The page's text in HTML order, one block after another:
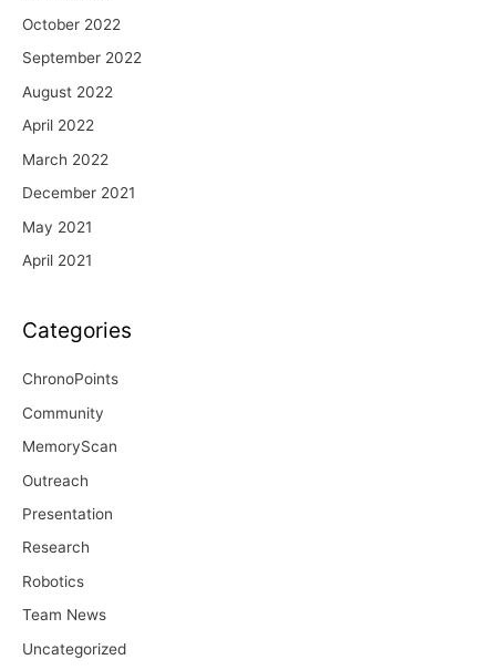
October 2022
September 2022
August 2022
April 2022
March 2022
December 2021
May 2021
April 2021
Categories
ChronoPoints
Community
MemoryScan
Outreach
Presentation
Research
Robotics
Team News
Uncategorized